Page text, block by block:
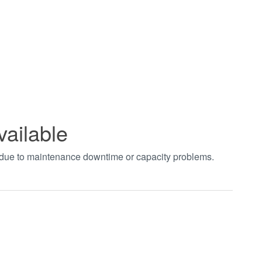
to maintenance downtime or capacity problems.